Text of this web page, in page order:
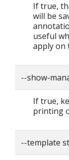
If true,
will be
useful
apply on
--show-
If true,
printing
--template